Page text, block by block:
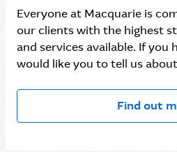
Everyone at Macquarie is
our clients with the highest
and services available. If you
would like you to tell us
Find out